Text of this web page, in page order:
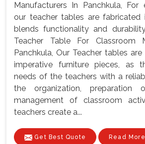
Manufacturers In Panchkula, For
our teacher tables are fabricated
blends functionality and
Teacher Table For Classroom
Panchkula, Our Teacher tables
imperative furniture pieces, as
needs of the teachers with a
the organization, preparation
management of classroom
teachers create a...
Get Best Quote Read More